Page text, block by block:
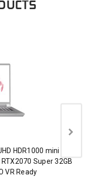
HDR1000 mini LED
Super 32GB
VR Ready